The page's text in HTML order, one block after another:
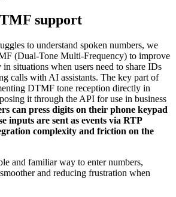
support
to understand spoken numbers, we
(Dual-Tone Multi-Frequency) to improve
situations when users need to share IDs
calls with AI assistants. The key part of
DTMF tone reception directly in
it through the API for use in business
can press digits on their phone keypad
inputs are sent as events via RTP
complexity and friction on the
and familiar way to enter numbers,
and reducing frustration when